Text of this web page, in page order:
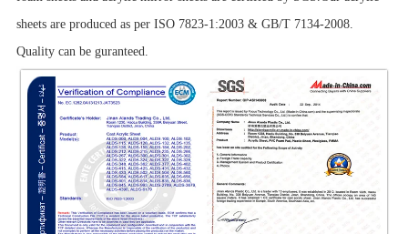
sheets are produced as per ISO 7823-1:2003 & GB/T 7134-2008.
Quality can be guranteed.